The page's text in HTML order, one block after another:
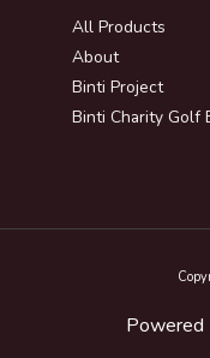
All Products
About
Binti Project
Binti Charity Golf
Powered